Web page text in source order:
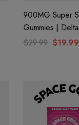
|
900MG Super
Gummies |
CBD| Black
$29.99 $19.99